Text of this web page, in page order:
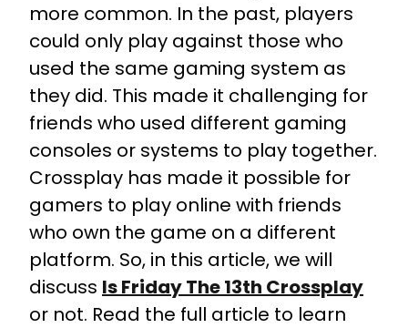
more common. In the past, players
could only play against those who
used the same gaming system as
they did. This made it challenging for
friends who used different gaming
consoles or systems to play together.
Crossplay has made it possible for
gamers to play online with friends
who own the game on a different
platform. So, in this article, we will
discuss Is Friday The 13th Crossplay
or not. Read the full article to learn